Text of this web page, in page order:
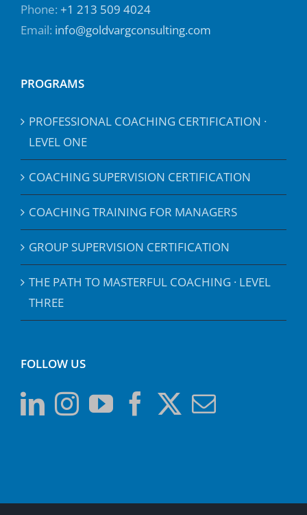
Phone: +1 213 509 4024
Email: info@goldvargconsulting.com
PROGRAMS
PROFESSIONAL COACHING CERTIFICATION ·
LEVEL ONE
COACHING SUPERVISION CERTIFICATION
COACHING TRAINING FOR MANAGERS
GROUP SUPERVISION CERTIFICATION
THE PATH TO MASTERFUL COACHING · LEVEL
THREE
FOLLOW US